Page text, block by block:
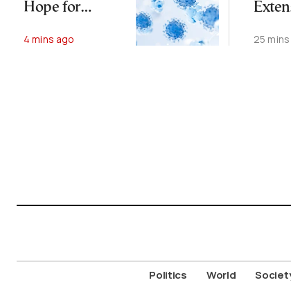
Hope for
of Bioweapons
4 mins ago 25
Politics World